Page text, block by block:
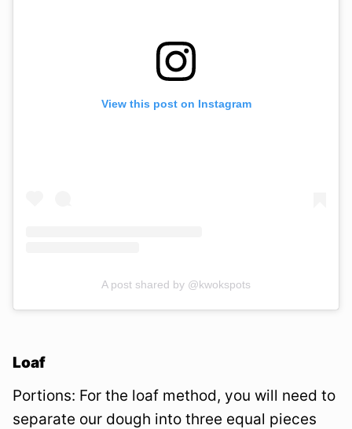
View this post on Instagram
A post shared by @kwokspots
Loaf
Portions: For the loaf method, you will need to
separate our dough into three equal pieces